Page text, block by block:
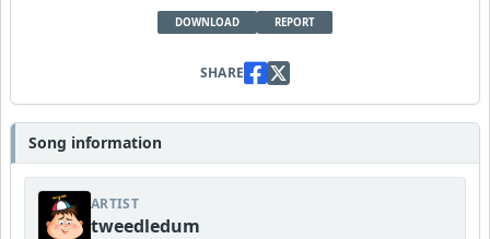
DOWNLOAD REPORT
SHARE
Song information
ARTIST
tweedledum